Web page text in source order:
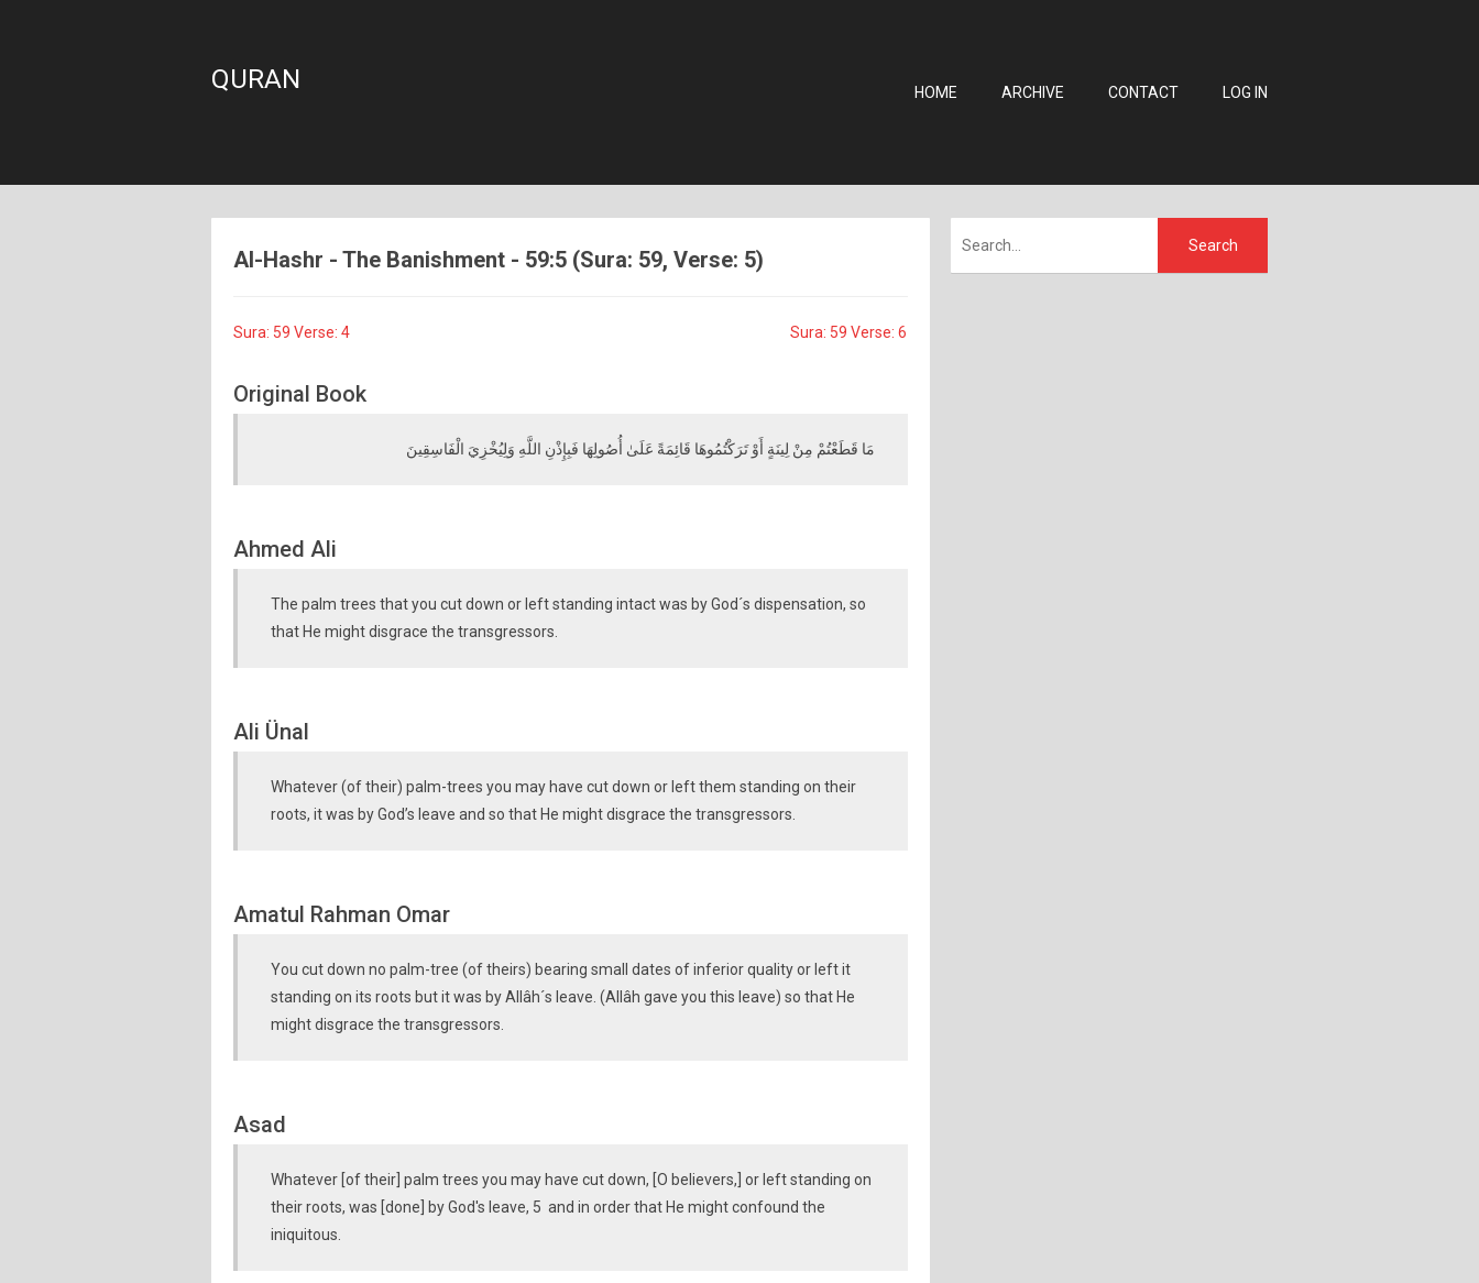
QURAN HOME ARCHIVE CONTACT LOG IN
Al-Hashr - The Banishment - 59:5 (Sura: 59, Verse: 5)
Sura: 59 Verse: 4 Sura: 59 Verse: 6
Original Book
مَا قَطَعْتُمْ مِنْ لِينَةٍ أَوْ تَرَكْتُمُوهَا قَائِمَةً عَلَىٰ أُصُولِهَا فَبِإِذْنِ اللَّهِ وَلِيُخْزِيَ الْفَاسِقِينَ
Ahmed Ali
The palm trees that you cut down or left standing intact was by God´s dispensation, so
that He might disgrace the transgressors.
Ali Ünal
Whatever (of their) palm-trees you may have cut down or left them standing on their
roots, it was by God’s leave and so that He might disgrace the transgressors.
Amatul Rahman Omar
You cut down no palm-tree (of theirs) bearing small dates of inferior quality or left it
standing on its roots but it was by Allâh´s leave. (Allâh gave you this leave) so that He
might disgrace the transgressors.
Asad
Whatever [of their] palm trees you may have cut down, [O believers,] or left standing on
their roots, was [done] by God's leave, 5 and in order that He might confound the
iniquitous.